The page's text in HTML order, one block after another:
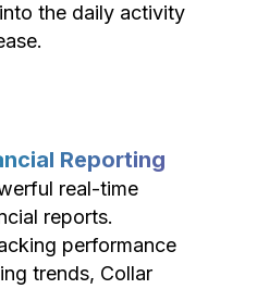
the daily activity
Reporting
real-time
reports.
performance
trends, Collar